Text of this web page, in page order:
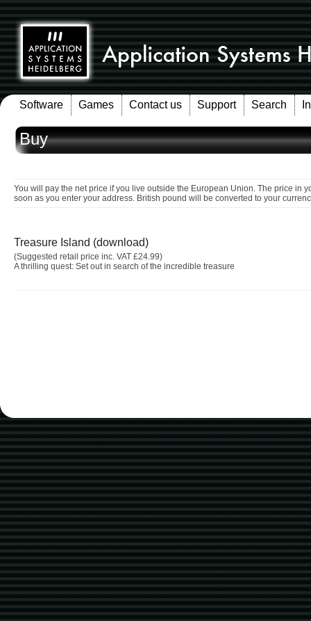
Software Games Contact us Support Search
Buy
You will pay the net price if you live outside the European Union. The price in
soon as you enter your address. British pound will be converted to your
Treasure Island (download)
(Suggested retail price inc. VAT £24.99)
A thrilling quest: Set out in search of the incredible treasure